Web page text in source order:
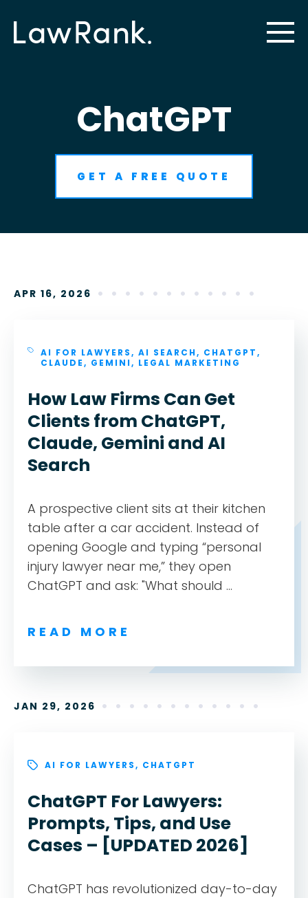
ChatGPT
GET A FREE QUOTE
APR 16, 2026
AI FOR LAWYERS, AI SEARCH, CHATGPT,
CLAUDE, GEMINI, LEGAL MARKETING
How Law Firms Can Get
Clients from ChatGPT,
Claude, Gemini and AI
Search
A prospective client sits at their kitchen
table after a car accident. Instead of
opening Google and typing “personal
injury lawyer near me,” they open
ChatGPT and ask: "What should ...
READ MORE
JAN 29, 2026
AI FOR LAWYERS, CHATGPT
ChatGPT For Lawyers:
Prompts, Tips, and Use
Cases – [UPDATED 2026]
ChatGPT has revolutionized day-to-day